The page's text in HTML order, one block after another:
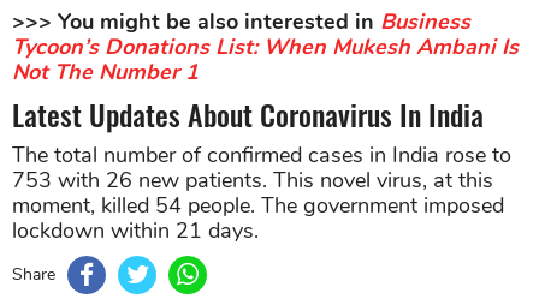
>>> You might be also interested in Business
Tycoon’s Donations List: When Mukesh Ambani Is
Not The Number 1
Latest Updates About Coronavirus In India
The total number of confirmed cases in India rose to
753 with 26 new patients. This novel virus, at this
moment, killed 54 people. The government imposed
lockdown within 21 days.
Share